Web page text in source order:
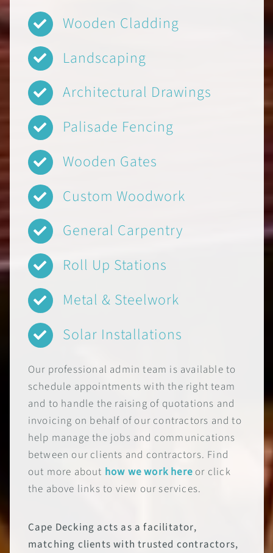
Wooden Cladding
Landscaping
Architectural Drawings
Palisade Fencing
Wooden Gates
Custom Woodwork
General Carpentry
Roll Up Stations
Metal & Steelwork
Solar Installations
Our professional admin team is available to
schedule appointments with the right team
and to handle the raising of quotations and
invoicing on behalf of our contractors and to
help manage the jobs and communications
between our clients and contractors. Find
out more about how we work here or click
the above links to view our services.
Cape Decking acts as a facilitator,
matching clients with trusted contractors,